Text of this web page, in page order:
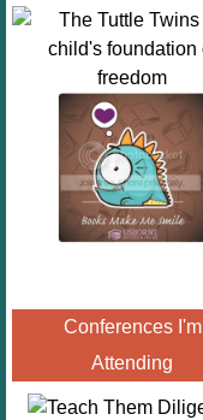
Conferences I'm
Attending